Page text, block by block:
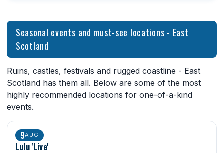
Seasonal events and must-see locations - East
Scotland
Ruins, castles, festivals and rugged coastline - East
Scotland has them all. Below are some of the most
highly recommended locations for one-of-a-kind
events.
9AUG
Lulu 'Live'